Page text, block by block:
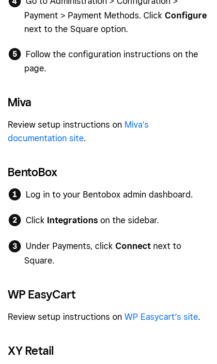
Payment > Payment Methods. Click Configure
next to the Square option.
Follow the configuration instructions on the
page.
Miva
Review setup instructions on Miva’s
documentation site.
BentoBox
Log in to your Bentobox admin dashboard.
Click Integrationson the sidebar.
Under Payments, click Connectnext to
Square.
WP EasyCart
Review setup instructions on WP Easycart’s site.
XY Retail